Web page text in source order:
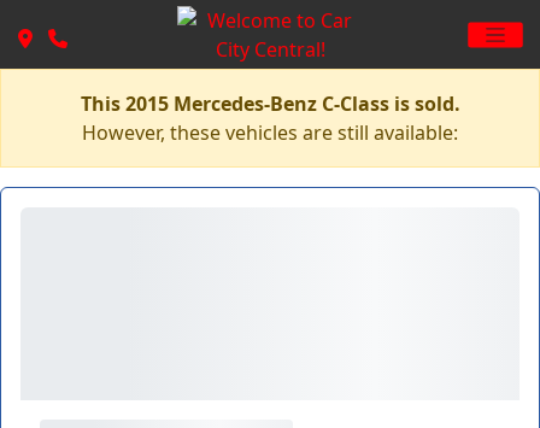
This 2015 Mercedes-Benz C-Class is sold.
However, these vehicles are still available: